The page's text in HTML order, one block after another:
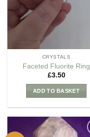
CRYSTALS
Faceted Fluorite Ring
£3.50
ADD TO BASKET